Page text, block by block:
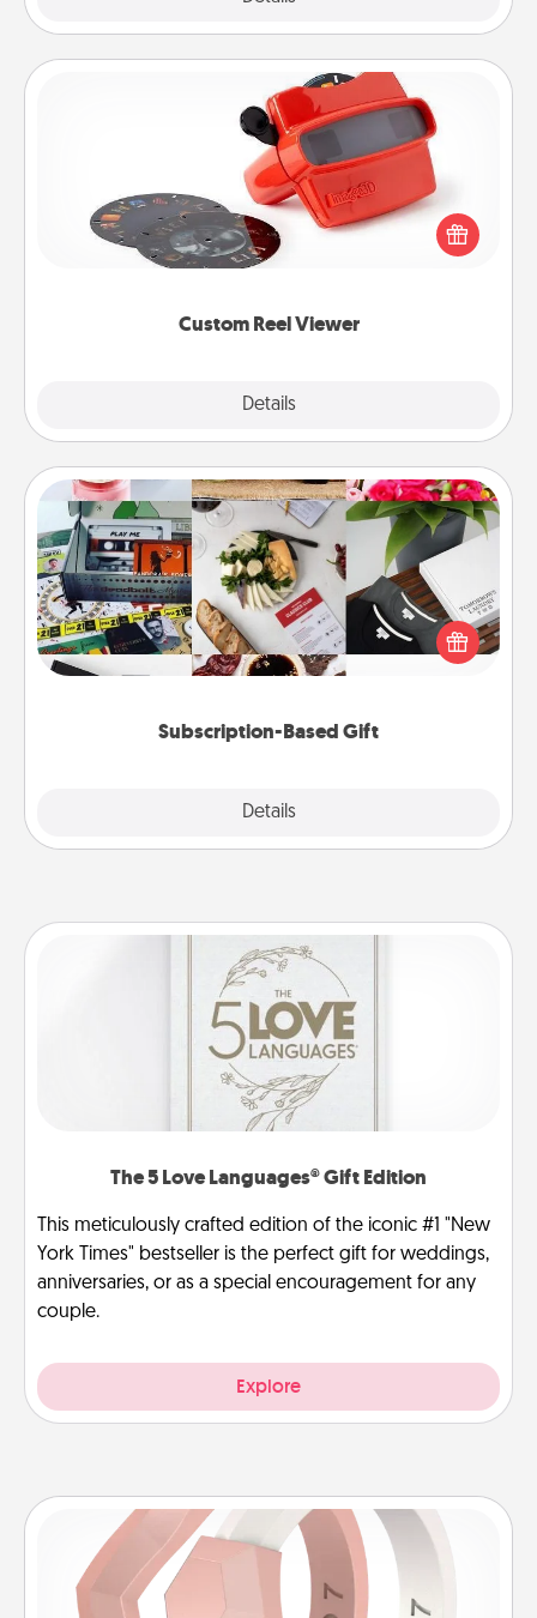
Custom Reel Viewer
Details
Custom Reel Viewer
Here's a gift that is sure to delight! Order a custom
Reel Viewer and watch the magic happen. Your
special someone will “reel" in the love as these
momentous moments are relived over and over
Subscription-Based Gift
Details
Subscription-Based Gift
A subscription-based gift, even if it's small, can show
love for months on end. Here are some fun ones to
The 5 Love Languages® Gift Edition
This meticulously crafted edition of the iconic #1 "New
York Times" bestseller is the perfect gift for weddings,
anniversaries, or as a special encouragement for any
couple.
Explore
Silicone Wedding Ring